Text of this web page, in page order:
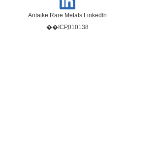
Antaike Rare Metals LinkedIn
��ICP֤010138